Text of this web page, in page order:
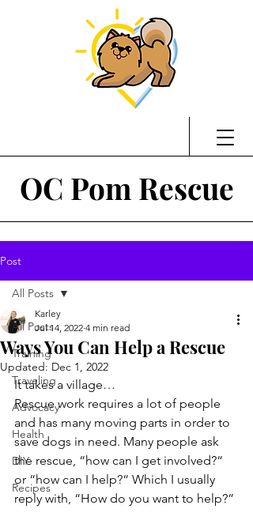
OC Pom Rescue
Post
All Posts
Training
Traveling
Advocacy
Health
DIY
Recipes
All Posts
Ways You Can Help a Rescue
Karley
Jul 14, 2022 4 min read
Updated: Dec 1, 2022
It takes a village…
Rescue work requires a lot of people
and has many moving parts in order to
save dogs in need. Many people ask
the rescue, “how can I get involved?“
or “how can I help?“ Which I usually
reply with, “How do you want to help?”